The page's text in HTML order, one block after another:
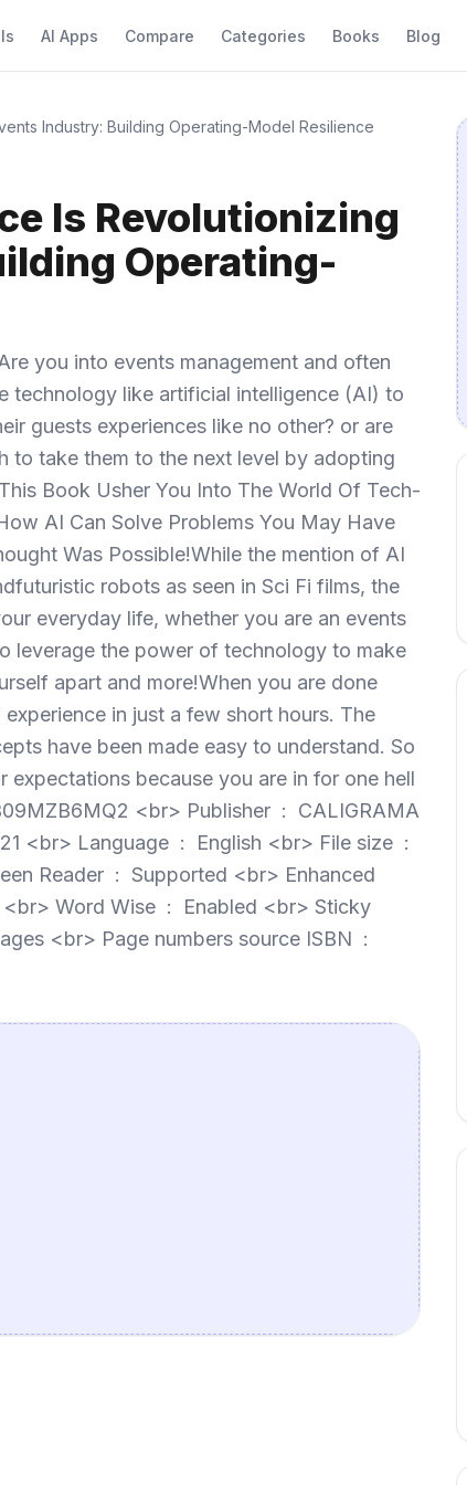
AI Apps Compare Categories Books Blog
Industry: Building Operating-Model Resilience
Is Revolutionizing
Operating-
you into events management and often
technology like artificial intelligence (AI) to
guests experiences like no other? or are
to take them to the next level by adopting
Book Usher You Into The World Of Tech-
AI Can Solve Problems You May Have
Was Possible!While the mention of AI
robots as seen in Sci Fi films, the
everyday life, whether you are an events
leverage the power of technology to make
apart and more!When you are done
in just a few short hours. The
have been made easy to understand. So
because you are in for one hell